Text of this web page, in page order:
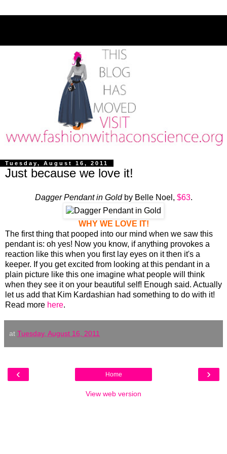
Tuesday, August 16, 2011
Just because we love it!
Dagger Pendant in Gold by Belle Noel, $63.
WHY WE LOVE IT!
The first thing that pooped into our mind when we saw this
pendant is: oh yes! Now you know, if anything provokes a
reaction like this when you first lay eyes on it then it's a
keeper. If you get excited from looking at this pendant in a
plain picture like this one imagine what people will think
when they see it on your beautiful self! Enough said. Actually
let us add that Kim Kardashian had something to do with it!
Read more here.
at Tuesday, August 16, 2011
‹ ›
Home
View web version